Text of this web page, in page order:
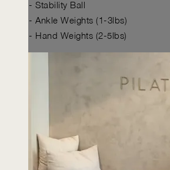
- Stability Ball
- Ankle Weights (1-3lbs)
- Hand Weights (2-5lbs)